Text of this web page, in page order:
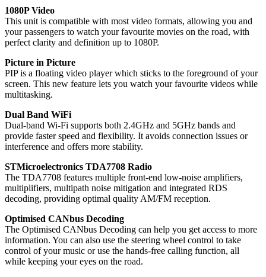
1080P Video
This unit is compatible with most video formats, allowing you and
your passengers to watch your favourite movies on the road, with
perfect clarity and definition up to 1080P.
Picture in Picture
PIP is a floating video player which sticks to the foreground of your
screen. This new feature lets you watch your favourite videos while
multitasking.
Dual Band WiFi
Dual-band Wi-Fi supports both 2.4GHz and 5GHz bands and
provide faster speed and flexibility. It avoids connection issues or
interference and offers more stability.
STMicroelectronics TDA7708 Radio
The TDA7708 features multiple front-end low-noise amplifiers,
multiplifiers, multipath noise mitigation and integrated RDS
decoding, providing optimal quality AM/FM reception.
Optimised CANbus Decoding
The Optimised CANbus Decoding can help you get access to more
information. You can also use the steering wheel control to take
control of your music or use the hands-free calling function, all
while keeping your eyes on the road.